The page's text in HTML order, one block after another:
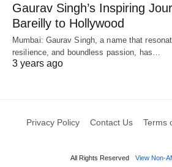
Gaurav Singh’s Inspiring
Bareilly to Hollywood
Mumbai: Gaurav Singh, a name that
resilience, and boundless passion, has…
3 years ago
Privacy Policy Contact Us Terms
All Rights Reserved View Non-